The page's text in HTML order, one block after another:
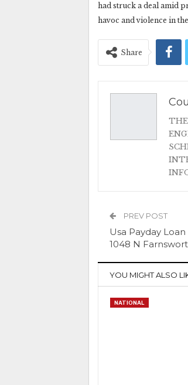
had struck a deal amid
havoc and violence in
Share
PREV POST
Usa Payday
1048 N
YOU MIGHT ALSO
NATIONAL